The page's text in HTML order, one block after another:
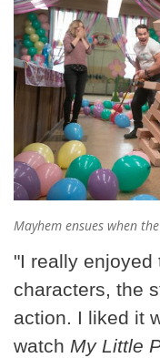
Mayhem ensues when
"I really
characters, the
action. I liked it
watch My Little